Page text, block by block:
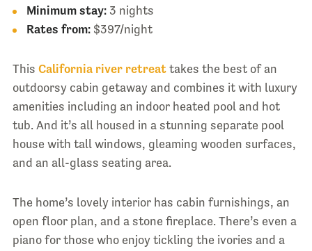
Minimum stay: 3 nights
Rates from: $397/night
This California river retreattakes the best of an
outdoorsy cabin getaway and combines it with luxury
amenities including an indoor heated pool and hot
tub. And it’s all housed in a stunning separate pool
house with tall windows, gleaming wooden surfaces,
and an all-glass seating area.
The home’s lovely interior has cabin furnishings, an
open floor plan, and a stone fireplace. There’s even a
piano for those who enjoy tickling the ivories and a